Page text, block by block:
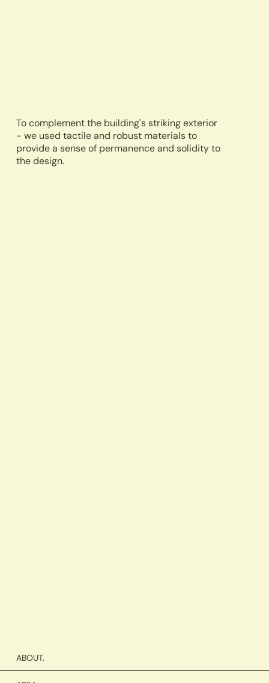
To complement the building's striking exterior
- we used tactile and robust materials to
provide a sense of permanence and solidity to
the design.
ABOUT.